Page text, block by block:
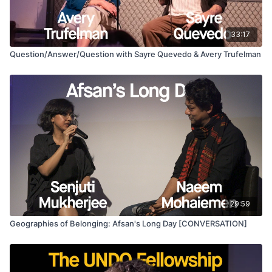
archiving of an occupied landscape and its effects near and
far.
This interplay between location and experience, this
understanding of geography through historical memory
and not as eruptions. Palestinian lives have been rendered
through a visual framing of destruction and victimhood. Moving
away from this, the film shows the possibilities of portraiture
and chronicling histories from new visual positions.
33:17
Question/Answer/Question with Sayre Quevedo & Avery Trufelman
29:59
Geographies of Belonging: Afsan's Long Day [CONVERSATION]